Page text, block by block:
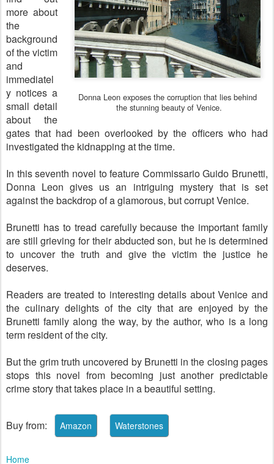
Donna Leon exposes the corruption that lies behind
the stunning beauty of Venice.
more about
the
background
of the victim
and
immediatel
y notices a
small detail
about the
gates that had been overlooked by the officers who had
investigated the kidnapping at the time.
In this seventh novel to feature Commissario Guido Brunetti,
Donna Leon gives us an intriguing mystery that is set
against the backdrop of a glamorous, but corrupt Venice.
Brunetti has to tread carefully because the important family
are still grieving for their abducted son, but he is determined
to uncover the truth and give the victim the justice he
deserves.
Readers are treated to interesting details about Venice and
the culinary delights of the city that are enjoyed by the
Brunetti family along the way, by the author, who is a long
term resident of the city.
But the grim truth uncovered by Brunetti in the closing pages
stops this novel from becoming just another predictable
crime story that takes place in a beautiful setting.
Buy from:
Home